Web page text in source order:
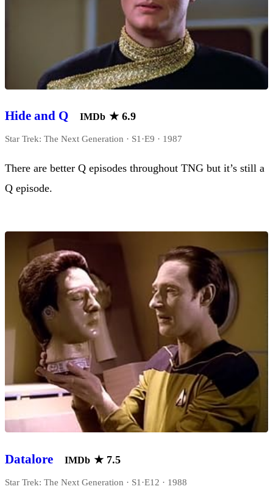
Hide and Q IMDb ★6.9
Star Trek: The Next Generation · S1·E9 · 1987
There are better Q episodes throughout TNG but it’s still a
Q episode.
Datalore IMDb ★7.5
Star Trek: The Next Generation · S1·E12 · 1988